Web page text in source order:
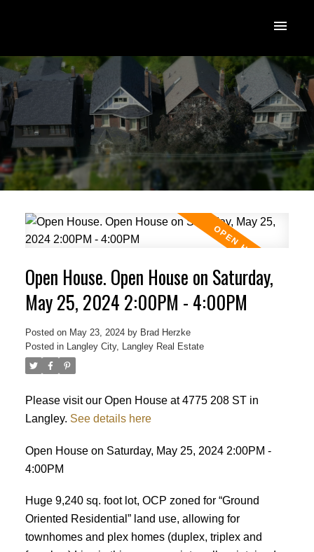
Open House. Open House on Saturday,
May 25, 2024 2:00PM - 4:00PM
Posted on May 23, 2024 by Brad Herzke
Posted in
Langley City, Langley Real Estate
Please visit our Open House at 4775 208 ST in
Langley. See details here
Open House on Saturday, May 25, 2024 2:00PM -
4:00PM
Huge 9,240 sq. foot lot, OCP zoned for “Ground
Oriented Residential” land use, allowing for
townhomes and plex homes (duplex, triplex and